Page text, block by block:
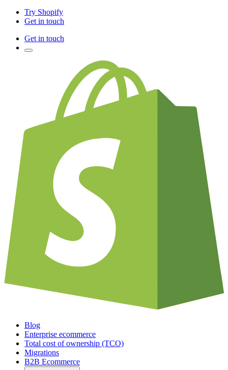
Try Shopify
Get in touch
Get in touch
Blog
Enterprise ecommerce
Total cost of ownership (TCO)
Migrations
B2B Ecommerce